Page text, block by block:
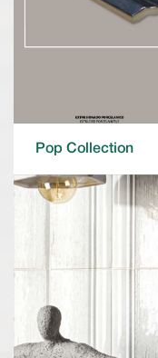
Pop Collection